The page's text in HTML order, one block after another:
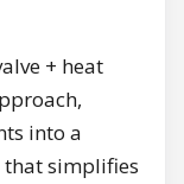
+ heat
into a
simplifies